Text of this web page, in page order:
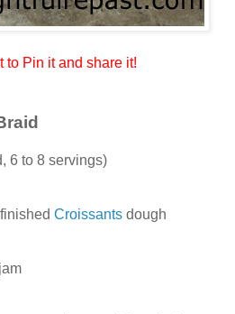
to Pin it and share it!
6 to 8 servings)
Croissants dough